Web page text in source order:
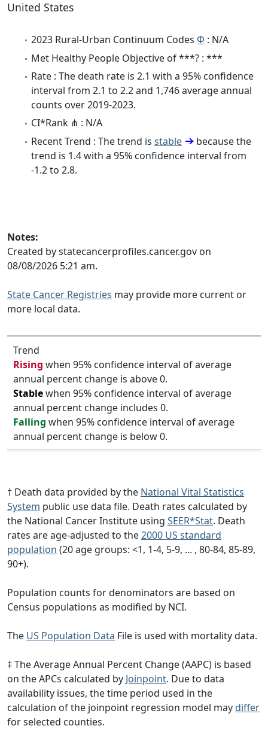
United States
2023 Rural-Urban Continuum Codes Φ : N/A
Met Healthy People Objective of ***? : ***
Rate : The death rate is 2.1 with a 95% confidence
interval from 2.1 to 2.2 and 1,746 average annual
counts over 2019-2023.
CI*Rank ⋔ : N/A
Recent Trend : The trend is stable
because the
trend is 1.4 with a 95% confidence interval from
-1.2 to 2.8.
Notes:
Created by statecancerprofiles.cancer.gov on
08/08/2026 5:21 am.
State Cancer Registries may provide more current or
more local data.
Trend
Rising when 95% confidence interval of average
annual percent change is above 0.
Stablewhen 95% confidence interval of average
annual percent change includes 0.
Falling when 95% confidence interval of average
annual percent change is below 0.
† Death data provided by the National Vital Statistics
System public use data file. Death rates calculated by
the National Cancer Institute using SEER*Stat. Death
rates are age-adjusted to the2000 US standard
population (20 age groups: <1, 1-4, 5-9, ... , 80-84, 85-89,
90+).
Population counts for denominators are based on
Census populations as modified by NCI.
The US Population Data File is used with mortality data.
‡ The Average Annual Percent Change (AAPC) is based
on the APCs calculated by Joinpoint. Due to data
availability issues, the time period used in the
calculation of the joinpoint regression model may differ
for selected counties.